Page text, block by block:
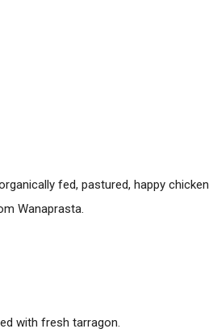
fed, pastured, happy chicken
Wanaprasta.
with fresh tarragon.